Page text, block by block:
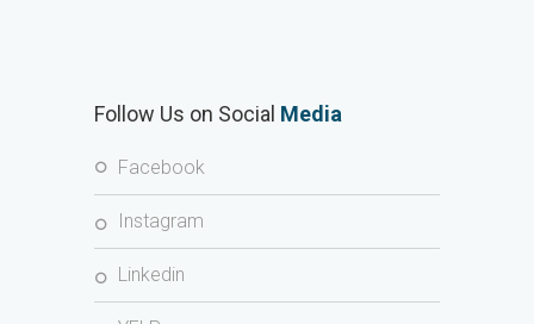
Follow Us on Social Media
Facebook
Instagram
Linkedin